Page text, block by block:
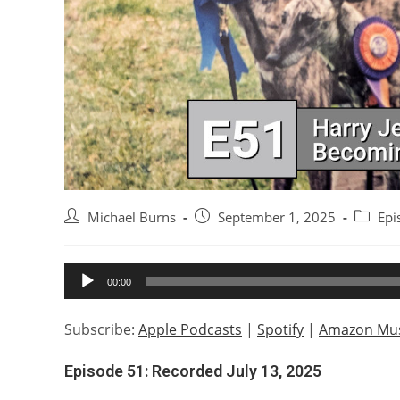
Post Michael Burns
PostSeptember 1, 2025
Post
Audio
Player
00:00
Subscribe: Apple Podcasts | Spotify | Amazon
Episode 51: Recorded July 13, 2025